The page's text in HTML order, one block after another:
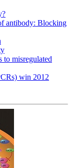
antibody: Blocking
to misregulated
win 2012